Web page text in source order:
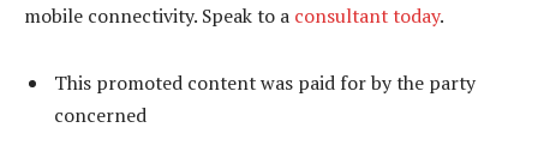
mobile connectivity. Speak to a consultant today.
This promoted content was paid for by the party
concerned